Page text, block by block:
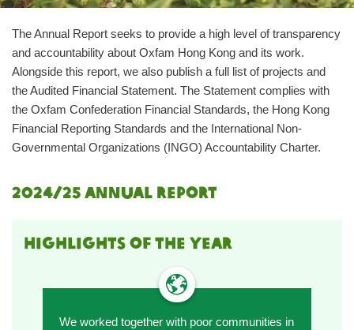
The Annual Report seeks to provide a high level of transparency
and accountability about Oxfam Hong Kong and its work.
Alongside this report, we also publish a full list of projects and
the Audited Financial Statement. The Statement complies with
the Oxfam Confederation Financial Standards, the Hong Kong
Financial Reporting Standards and the International Non-
Governmental Organizations (INGO) Accountability Charter.
2024/25 annual report
HIGHLIGHTS OF THE YEAR
We worked together with poor communities in